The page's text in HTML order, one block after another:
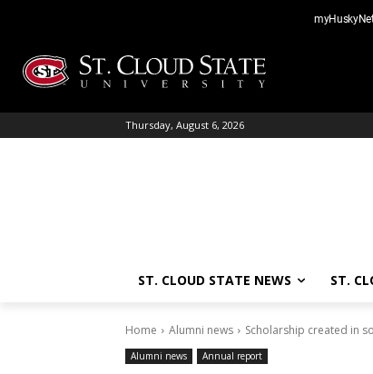
content
Thursday, August 6, 2026
ST. CLOUD STATE NEWS ST.
Home Alumni news Scholarship created in
Alumni news Annual report